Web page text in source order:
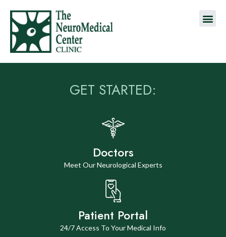
GET STARTED:
Doctors
Meet Our Neurological Experts
Patient Portal
24/7 Access To Your Medical Info